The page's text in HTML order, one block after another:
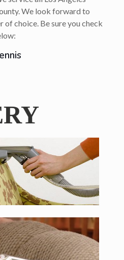
We look forward to
of choice. Be sure you check